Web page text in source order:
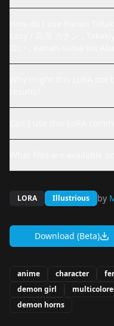
LORA Illustrious by
Download (Beta)
anime character
demon girl
demon horns